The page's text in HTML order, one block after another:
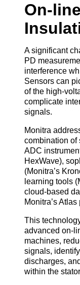
On-
A significant
PD
interference
Sensors can
of the high-
complicate
signals.
Monitra
combination of
ADC
HexWave),
(Monitra’s
learning tools
cloud-based
Monitra’s Atlas
This
advanced on-
machines,
signals,
discharges,
within the